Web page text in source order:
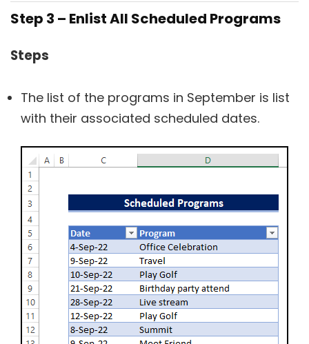
Step 3 – Enlist All Scheduled Programs
Steps
The list of the programs in September is list
with their associated scheduled dates.